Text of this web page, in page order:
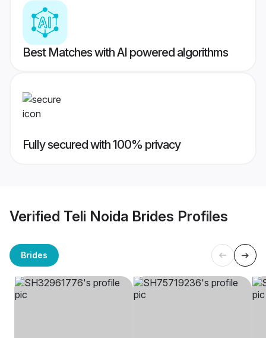
Best Matches with AI powered algorithms
Fully secured with 100% privacy
Verified Teli Noida Brides Profiles
Brides